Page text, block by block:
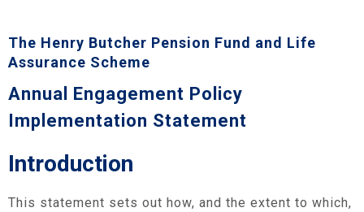
The Henry Butcher Pension Fund and Life
Assurance Scheme
Annual Engagement Policy
Implementation Statement
Introduction
This statement sets out how, and the extent to which,